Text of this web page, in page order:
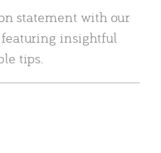
statement with our
insightful
tips.